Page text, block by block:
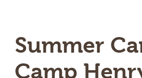
Summer
Camp